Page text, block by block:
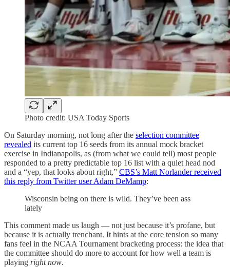
Photo credit: USA Today Sports
On Saturday morning, not long after the selection committee
revealed its current top 16 seeds from its annual mock bracket
exercise in Indianapolis, as (from what we could tell) most people
responded to a pretty predictable top 16 list with a quiet head nod
and a “yep, that looks about right,” CBS’s Matt Norlander received
this reply from Twitter user Adam DeMamp:
Wisconsin being on there is wild. They’ve been ass
lately
This comment made us laugh — not just because it’s profane, but
because it is actually trenchant. It hints at the core tension so many
fans feel in the NCAA Tournament bracketing process: the idea that
the committee should do more to account for how well a team is
playing right now.